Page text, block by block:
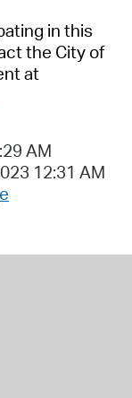
in this
the City of
at
AM
12:31 AM